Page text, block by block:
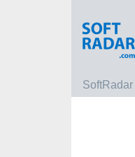
SoftRadar